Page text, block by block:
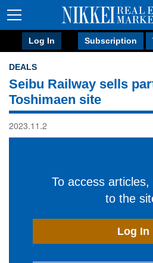
Log In Subscription
DEALS
Seibu Railway sells
Toshimaen site
2023.11.2
To access articles,
to the
Log In